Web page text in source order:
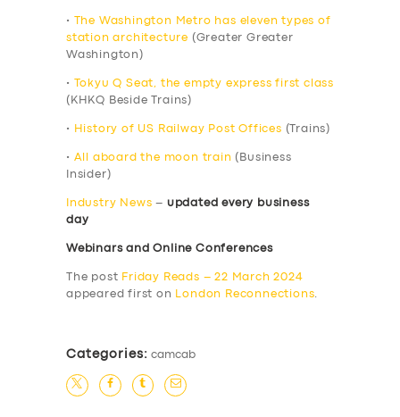
•
The Washington Metro has eleven types of
station architecture (Greater Greater
Washington)
•
Tokyu Q Seat, the empty express first class
(KHKQ Beside Trains)
• History of US Railway Post Offices (Trains)
• All aboard the moon train (Business
Insider)
Industry News – updated every business
day
Webinars and Online Conferences
The post Friday Reads – 22 March 2024
appeared first on
London Reconnections.
Categories: camcab